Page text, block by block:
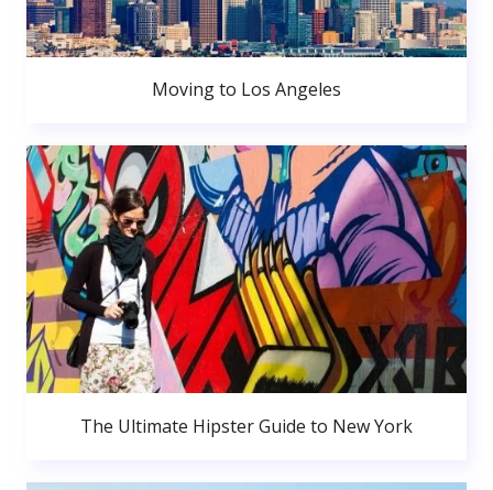
Moving to Los Angeles
The Ultimate Hipster Guide to New York